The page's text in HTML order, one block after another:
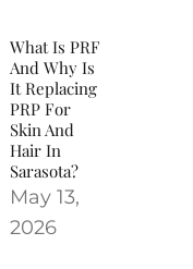
What Is PRF
And Why Is
It Replacing
PRP For
Skin And
Hair In
Sarasota?
May 13,
2026